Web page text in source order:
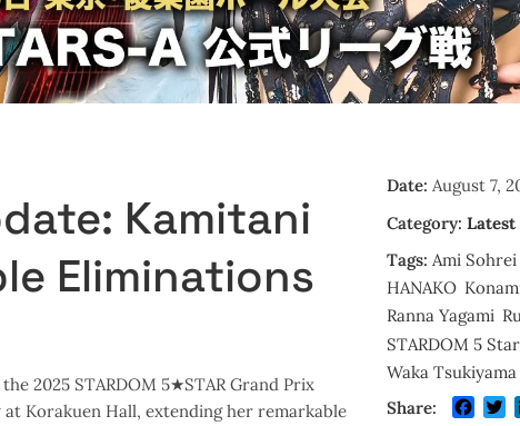
Kamitani
Eliminations
2025 STARDOM 5★STAR Grand Prix
Korakuen Hall, extending her remarkable
Date: August 7,
Category: Latest
Tags: Ami Sohrei
HANAKO
Ranna Yagami
STARDOM 5
Waka Tsukiyama
Share: